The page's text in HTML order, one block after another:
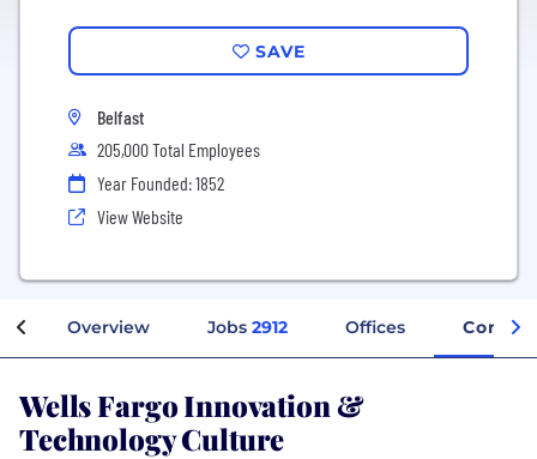
SAVE
Belfast
205,000 Total Employees
Year Founded: 1852
View Website
Overview Jobs 2912 Offices
Wells Fargo Innovation &
Technology Culture